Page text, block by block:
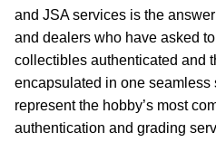
and JSA services is the
and dealers who have asked
collectibles authenticated and
encapsulated in one
represent the hobby’s most
authentication and grading